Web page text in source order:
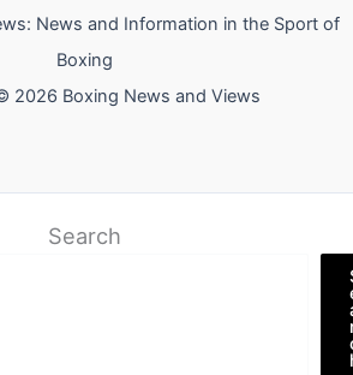
News and Information in the Sport of
Boxing
2026 Boxing News and Views
Search